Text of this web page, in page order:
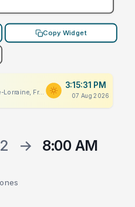
Copy Widget
Alsace-Champagne-Ardenne-Lorraine, France
3:15:31 PM
07 Aug 2026
→
8:00 AM